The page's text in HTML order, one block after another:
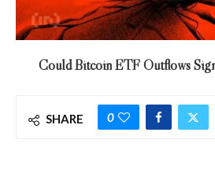
Could Bitcoin ETF Outflows
SHARE 0